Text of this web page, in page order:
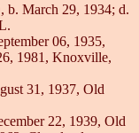
, b. March 29, 1934; d.
06, 1935,
1981, Knoxville,
31, 1937, Old
22, 1939, Old